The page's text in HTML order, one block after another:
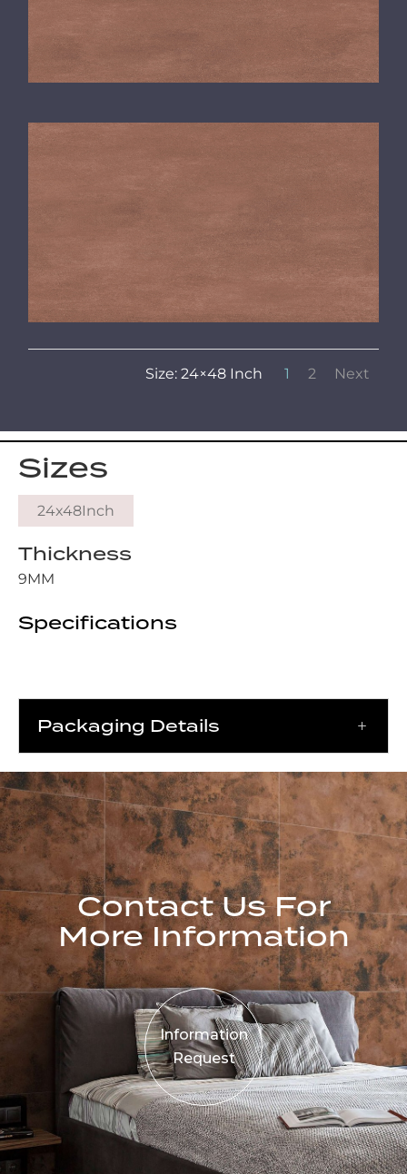
1 2 Next
Size: 24×48 Inch
Sizes
24x48Inch
Thickness
9MM
Specifications
Packaging Details
Contact Us For
More Information
Information
Request